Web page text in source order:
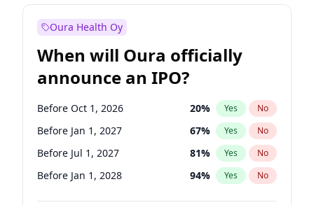
Oura Health Oy
When will Oura officially
announce an IPO?
Before Oct 1, 2026 20% Yes No
Before Jan 1, 2027 67% Yes No
Before Jul 1, 2027 81% Yes No
Before Jan 1, 2028 94% Yes No
Before Jul 1, 2026 100%